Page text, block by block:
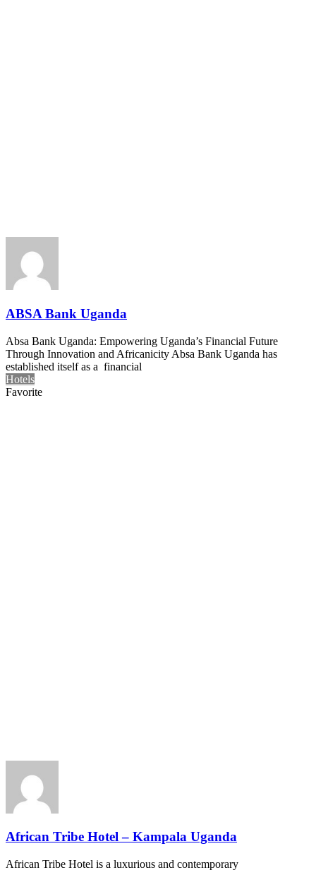
ABSA Bank Uganda
Absa Bank Uganda: Empowering Uganda’s Financial Future
Through Innovation and Africanicity Absa Bank Uganda has
established itself as a financial
Hotels
Favorite
African Tribe Hotel – Kampala Uganda
African Tribe Hotel is a luxurious and contemporary